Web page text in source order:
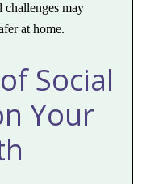
may
at home.
Social
Your